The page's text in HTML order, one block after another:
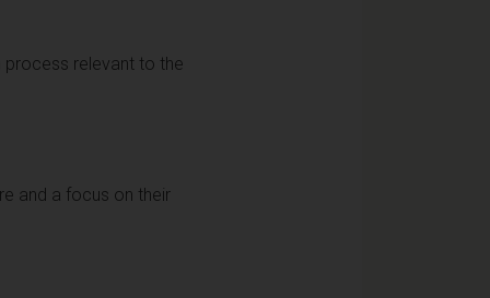
relevant to the
and a focus on their